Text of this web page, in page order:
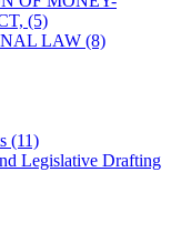
(5)
LAW (8)
(11)
Legislative Drafting